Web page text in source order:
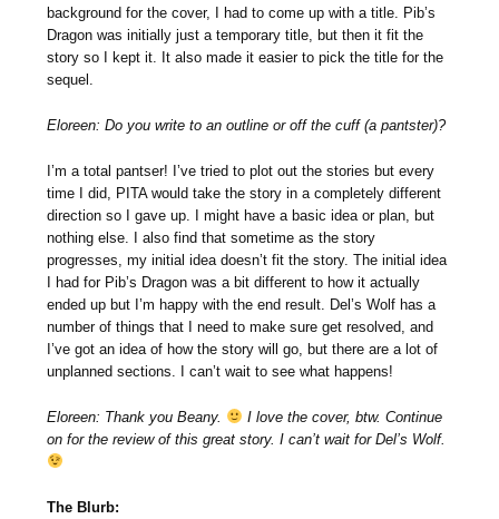
background for the cover, I had to come up with a title. Pib’s
Dragon was initially just a temporary title, but then it fit the
story so I kept it. It also made it easier to pick the title for the
sequel.
Eloreen: Do you write to an outline or off the cuff (a pantster)?
I’m a total pantser! I’ve tried to plot out the stories but every
time I did, PITA would take the story in a completely different
direction so I gave up. I might have a basic idea or plan, but
nothing else. I also find that sometime as the story
progresses, my initial idea doesn’t fit the story. The initial idea
I had for Pib’s Dragon was a bit different to how it actually
ended up but I’m happy with the end result. Del’s Wolf has a
number of things that I need to make sure get resolved, and
I’ve got an idea of how the story will go, but there are a lot of
unplanned sections. I can’t wait to see what happens!
Eloreen: Thank you Beany.
I love the cover, btw. Continue
on for the review of this great story. I can’t wait for Del’s Wolf.
The Blurb: